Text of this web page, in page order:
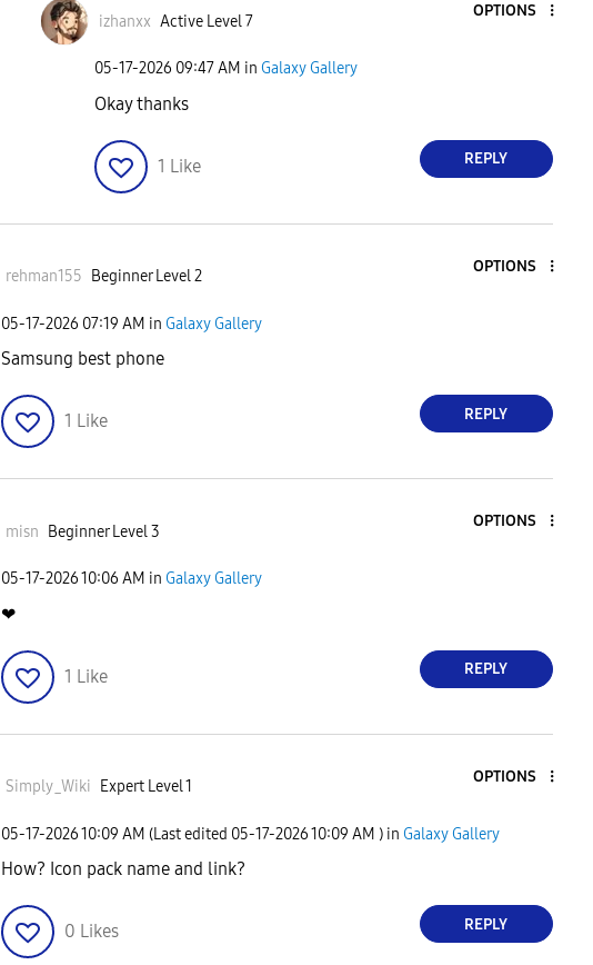
izhanxx Active Level 7
OPTIONS
‎05-17-2026 09:47 AM in Galaxy Gallery
Okay thanks
1 Like REPLY
rehman155 Beginner Level 2
OPTIONS
‎05-17-2026 07:19 AM in Galaxy Gallery
Samsung best phone
1 Like REPLY
misn Beginner Level 3
OPTIONS
‎05-17-202610:06 AM in Galaxy Gallery
❤
1 Like REPLY
Simply_Wiki Expert Level 1
OPTIONS
‎05-17-202610:09 AM (Last edited ‎05-17-202610:09 AM ) in Galaxy Gallery
How? Icon pack name and link?
0 Likes REPLY